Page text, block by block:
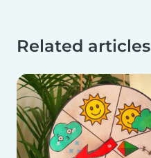
Related articles